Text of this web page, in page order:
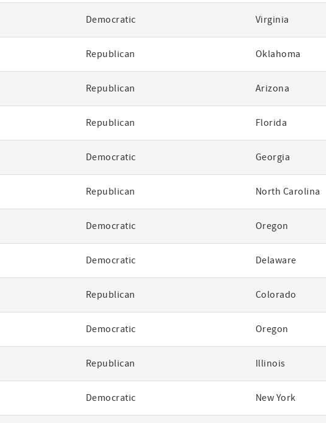
Democratic Virginia
Republican Oklahoma
Republican Arizona
Republican Florida
Democratic Georgia
Republican North Carolina
Democratic Oregon
Democratic Delaware
Republican Colorado
Democratic Oregon
Republican Illinois
Democratic New York